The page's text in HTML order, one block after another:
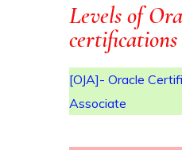
Levels of
certifications
[OJA]- Oracle
Associate